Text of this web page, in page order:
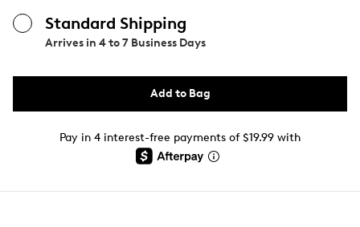
Standard Shipping
Arrives in 4 to 7 Business Days
Add to Bag
Pay in 4 interest-free payments of $19.99 with